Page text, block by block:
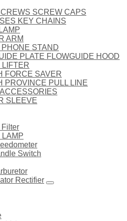
SCREW CAPS
KEY CHAINS
ARM
PHONE STAND
PLATE FLOWGUIDE HOOD
LIFTER
FORCE SAVER
PROVINCE PULL LINE
SLEEVE
Filter
LAMP
Switch
Rectifier